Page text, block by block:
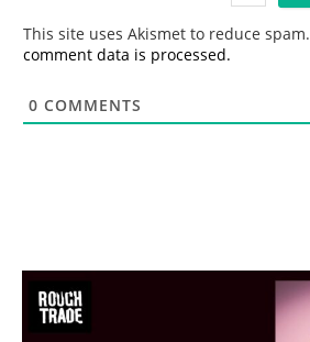
This site uses Akismet to reduce spam.
comment data is processed.
0 COMMENTS